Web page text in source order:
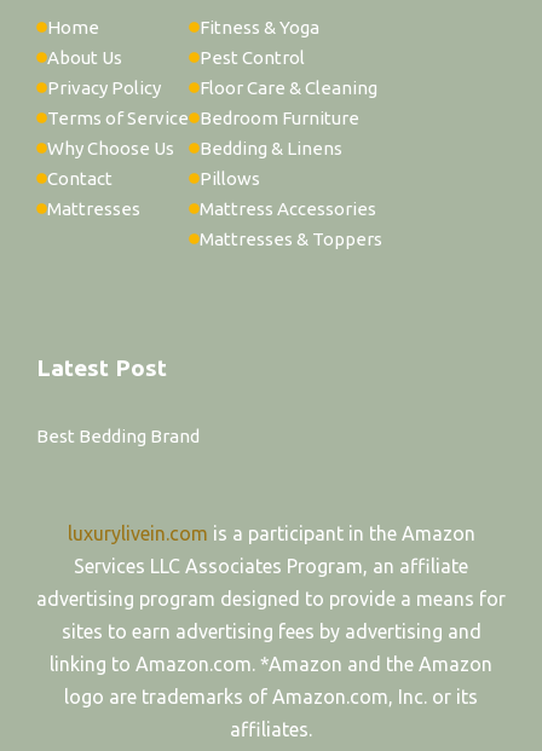
Home
About Us
Privacy Policy
Terms of Service
Why Choose Us
Contact
Mattresses
Fitness & Yoga
Pest Control
Floor Care & Cleaning
Bedroom Furniture
Bedding & Linens
Pillows
Mattress Accessories
Mattresses & Toppers
Latest Post
Best Bedding Brand
luxurylivein.com is a participant in the Amazon
Services LLC Associates Program, an affiliate
advertising program designed to provide a means for
sites to earn advertising fees by advertising and
linking to Amazon.com. *Amazon and the Amazon
logo are trademarks of Amazon.com, Inc. or its
affiliates.